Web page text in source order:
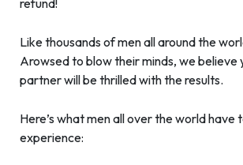
Like thousands of men all around the
Arowsed to blow their minds, we believe
partner will be thrilled with the results.
Here’s what men all over the world have
experience: